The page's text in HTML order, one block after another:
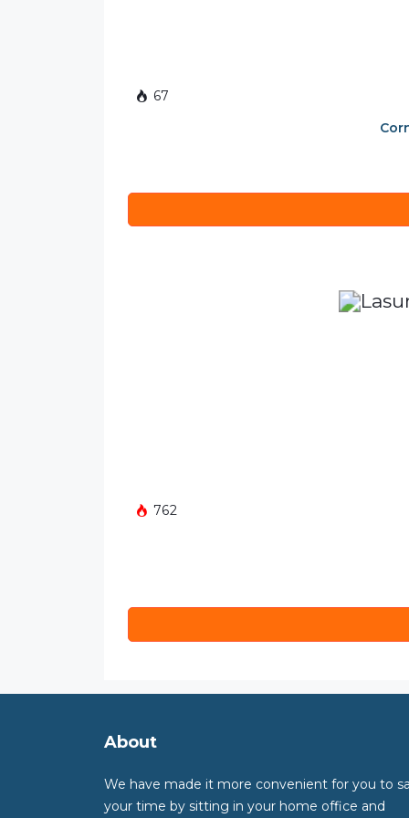
67
762
About
We have made it more convenient for you to
your time by sitting in your home office and